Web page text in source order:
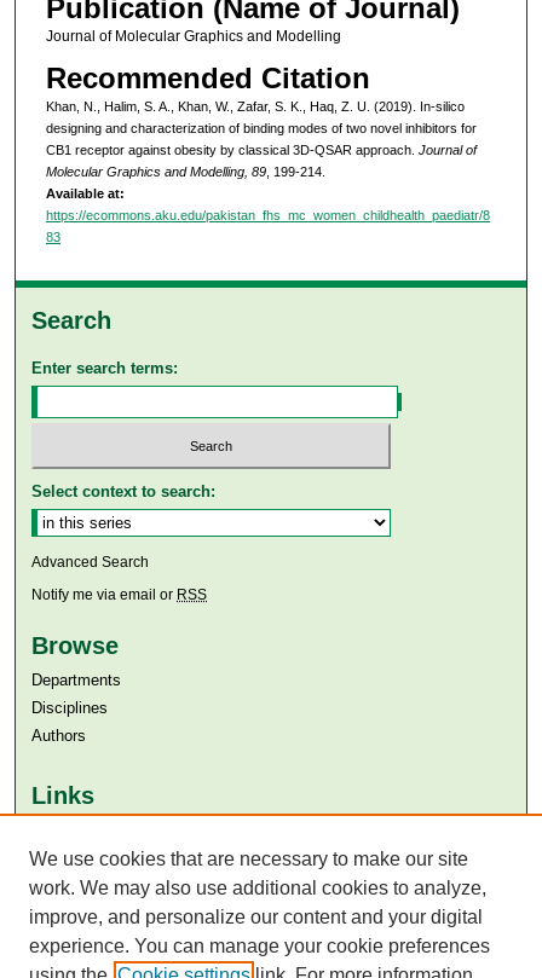
Publication (Name of Journal)
Journal of Molecular Graphics and Modelling
Recommended Citation
Khan, N., Halim, S. A., Khan, W., Zafar, S. K., Haq, Z. U. (2019). In-silico
designing and characterization of binding modes of two novel inhibitors for
CB1 receptor against obesity by classical 3D-QSAR approach. Journal of
Molecular Graphics and Modelling, 89, 199-214.
Available at:
https://ecommons.aku.edu/pakistan_fhs_mc_women_childhealth_paediatr/8
83
Search
Enter search terms:
Select context to search:
Advanced Search
Notify me via email or RSS
Browse
Departments
Disciplines
Authors
Links
Aga Khan University Libraries
SAFARI (AKU Libraries’ Catalogue)
We use cookies that are necessary to make our site
work. We may also use additional cookies to analyze,
improve, and personalize our content and your digital
experience. You can manage your cookie preferences